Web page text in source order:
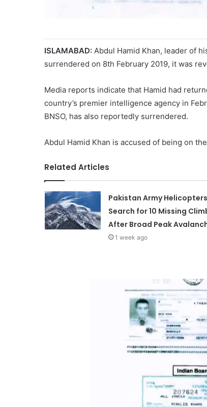
ISLAMABAD: Abdul Hamid Khan, leader of
surrendered on 8th February 2019, it was
Media reports indicate that Hamid had
country’s premier intelligence agency in
BNSO, has also reportedly surrendered.
Abdul Hamid Khan is accused of being on
Related Articles
Pakistan Army
Search for 10 Missing
After Broad Peak
1 week ago